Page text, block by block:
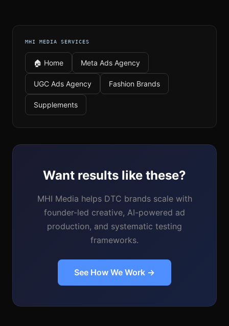
MHI MEDIA SERVICES
🏠 Home Meta Ads Agency
UGC Ads Agency Fashion Brands
Supplements
Want results like these?
MHI Media helps DTC brands scale with
founder-led creative, AI-powered ad
production, and systematic testing
frameworks.
See How We Work →